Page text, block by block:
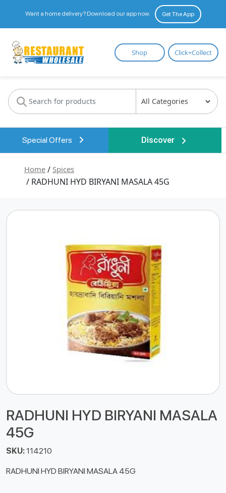
Want a home delivery? Download our app now. Get The App
Restaurant
Wholesale
Shop Click+Collect
Special Offers Discover
Home / Spices
/ RADHUNI HYD BIRYANI MASALA 45G
RADHUNI HYD BIRYANI MASALA
45G
SKU:114210
RADHUNI HYD BIRYANI MASALA 45G